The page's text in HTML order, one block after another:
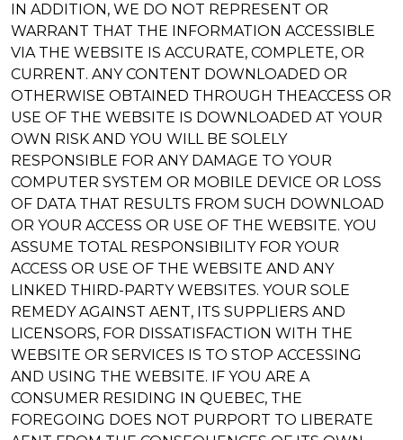
IN ADDITION, WE DO NOT REPRESENT OR
WARRANT THAT THE INFORMATION ACCESSIBLE
VIA THE WEBSITE IS ACCURATE, COMPLETE, OR
CURRENT. ANY CONTENT DOWNLOADED OR
OTHERWISE OBTAINED THROUGH THEACCESS OR
USE OF THE WEBSITE IS DOWNLOADED AT YOUR
OWN RISK AND YOU WILL BE SOLELY
RESPONSIBLE FOR ANY DAMAGE TO YOUR
COMPUTER SYSTEM OR MOBILE DEVICE OR LOSS
OF DATA THAT RESULTS FROM SUCH DOWNLOAD
OR YOUR ACCESS OR USE OF THE WEBSITE. YOU
ASSUME TOTAL RESPONSIBILITY FOR YOUR
ACCESS OR USE OF THE WEBSITE AND ANY
LINKED THIRD-PARTY WEBSITES. YOUR SOLE
REMEDY AGAINST AENT, ITS SUPPLIERS AND
LICENSORS, FOR DISSATISFACTION WITH THE
WEBSITE OR SERVICES IS TO STOP ACCESSING
AND USING THE WEBSITE. IF YOU ARE A
CONSUMER RESIDING IN QUEBEC, THE
FOREGOING DOES NOT PURPORT TO LIBERATE